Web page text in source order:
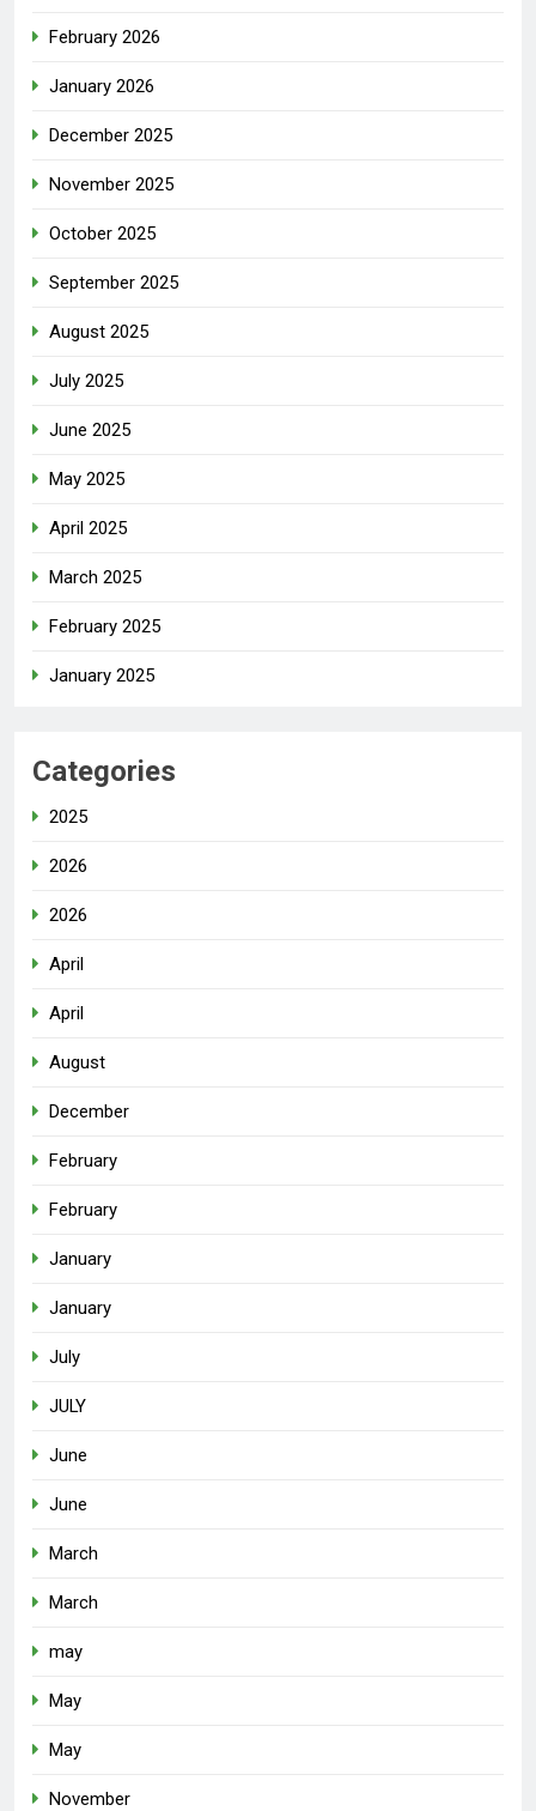
February 2026
January 2026
December 2025
November 2025
October 2025
September 2025
August 2025
July 2025
June 2025
May 2025
April 2025
March 2025
February 2025
January 2025
Categories
2025
2026
2026
April
April
August
December
February
February
January
January
July
JULY
June
June
March
March
may
May
May
November